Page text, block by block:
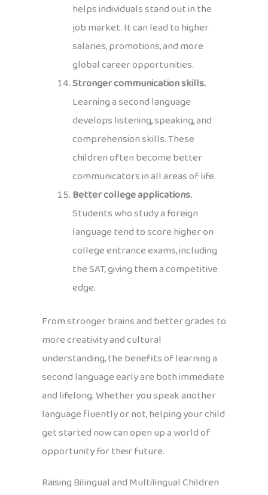
helps individuals stand out in the
job market. It can lead to higher
salaries, promotions, and more
global career opportunities.
Stronger communication skills.
Learning a second language
develops listening, speaking, and
comprehension skills. These
children often become better
communicators in all areas of life.
Better college applications.
Students who study a foreign
language tend to score higher on
college entrance exams, including
the SAT, giving them a competitive
edge.
From stronger brains and better grades to
more creativity and cultural
understanding, the benefits of learning a
second language early are both immediate
and lifelong. Whether you speak another
language fluently or not, helping your child
get started now can open up a world of
opportunity for their future.
Raising Bilingual and Multilingual Children